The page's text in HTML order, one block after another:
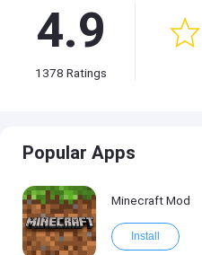
4.9
1378 Ratings
Popular Apps
Minecraft Mod
Install